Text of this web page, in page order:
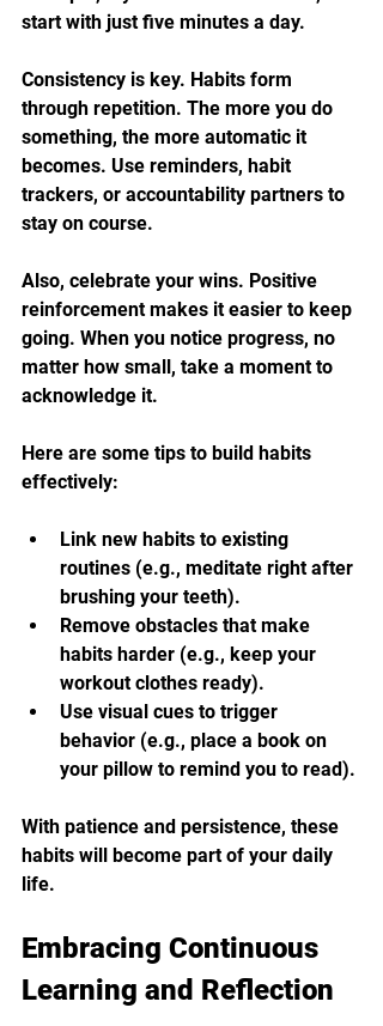
start with just five minutes a day.
Consistency is key. Habits form
through repetition. The more you do
something, the more automatic it
becomes. Use reminders, habit
trackers, or accountability partners to
stay on course.
Also, celebrate your wins. Positive
reinforcement makes it easier to keep
going. When you notice progress, no
matter how small, take a moment to
acknowledge it.
Here are some tips to build habits
effectively:
Link new habits to existing
routines (e.g., meditate right after
brushing your teeth).
Remove obstacles that make
habits harder (e.g., keep your
workout clothes ready).
Use visual cues to trigger
behavior (e.g., place a book on
your pillow to remind you to read).
With patience and persistence, these
habits will become part of your daily
life.
Embracing Continuous
Learning and Reflection